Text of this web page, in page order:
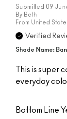
Submitted 09
By Beth
From United
Verified
Shade Name:
This is super
everyday
Bottom Line